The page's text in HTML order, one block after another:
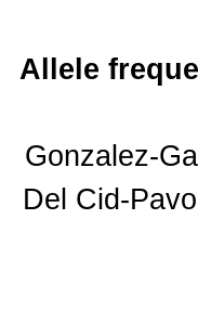
Allele
Gonzalez-
Del Cid-